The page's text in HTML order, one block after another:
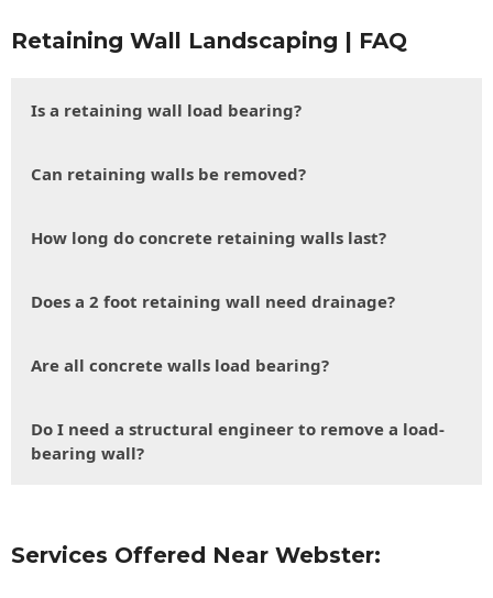
Retaining Wall Landscaping | FAQ
Is a retaining wall load bearing?
Can retaining walls be removed?
How long do concrete retaining walls last?
Does a 2 foot retaining wall need drainage?
Are all concrete walls load bearing?
Do I need a structural engineer to remove a load-
bearing wall?
Services Offered Near Webster: